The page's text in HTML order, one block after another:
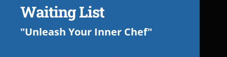
Waiting List
"Unleash Your Inner Chef"